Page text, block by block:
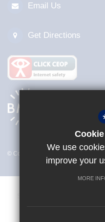
Email Us
Get Directions
© Copyright 2026 Sir Frederick
We use
improve your
MORE